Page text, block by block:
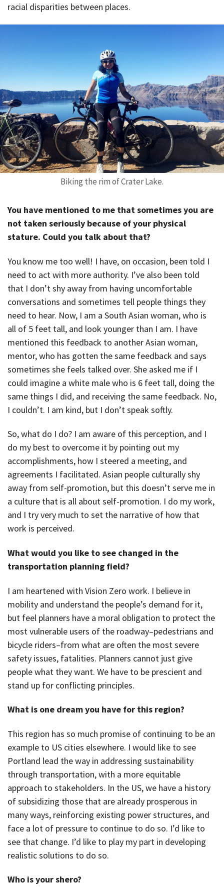
racial disparities between places.
Biking the rim of Crater Lake.
You have mentioned to me that sometimes you are
not taken seriously because of your physical
stature. Could you talk about that?
You know me too well! I have, on occasion, been told I
need to act with more authority. I’ve also been told
that I don’t shy away from having uncomfortable
conversations and sometimes tell people things they
need to hear. Now, I am a South Asian woman, who is
all of 5 feet tall, and look younger than I am. I have
mentioned this feedback to another Asian woman,
mentor, who has gotten the same feedback and says
sometimes she feels talked over. She asked me if I
could imagine a white male who is 6 feet tall, doing the
same things I did, and receiving the same feedback. No,
I couldn’t. I am kind, but I don’t speak softly.
So, what do I do? I am aware of this perception, and I
do my best to overcome it by pointing out my
accomplishments, how I steered a meeting, and
agreements I facilitated. Asian people culturally shy
away from self-promotion, but this doesn’t serve me in
a culture that is all about self-promotion. I do my work,
and I try very much to set the narrative of how that
work is perceived.
What would you like to see changed in the
transportation planning field?
I am heartened with Vision Zero work. I believe in
mobility and understand the people’s demand for it,
but feel planners have a moral obligation to protect the
most vulnerable users of the roadway–pedestrians and
bicycle riders–from what are often the most severe
safety issues, fatalities. Planners cannot just give
people what they want. We have to be prescient and
stand up for conflicting principles.
What is one dream you have for this region?
This region has so much promise of continuing to be an
example to US cities elsewhere. I would like to see
Portland lead the way in addressing sustainability
through transportation, with a more equitable
approach to stakeholders. In the US, we have a history
of subsidizing those that are already prosperous in
many ways, reinforcing existing power structures, and
face a lot of pressure to continue to do so. I’d like to
see that change. I’d like to play my part in developing
realistic solutions to do so.
Who is your shero?